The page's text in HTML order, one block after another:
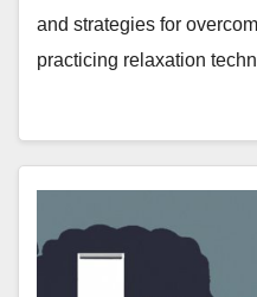
and strategies for
practicing relaxation